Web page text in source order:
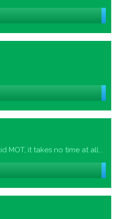
MOT, it takes no time at all...